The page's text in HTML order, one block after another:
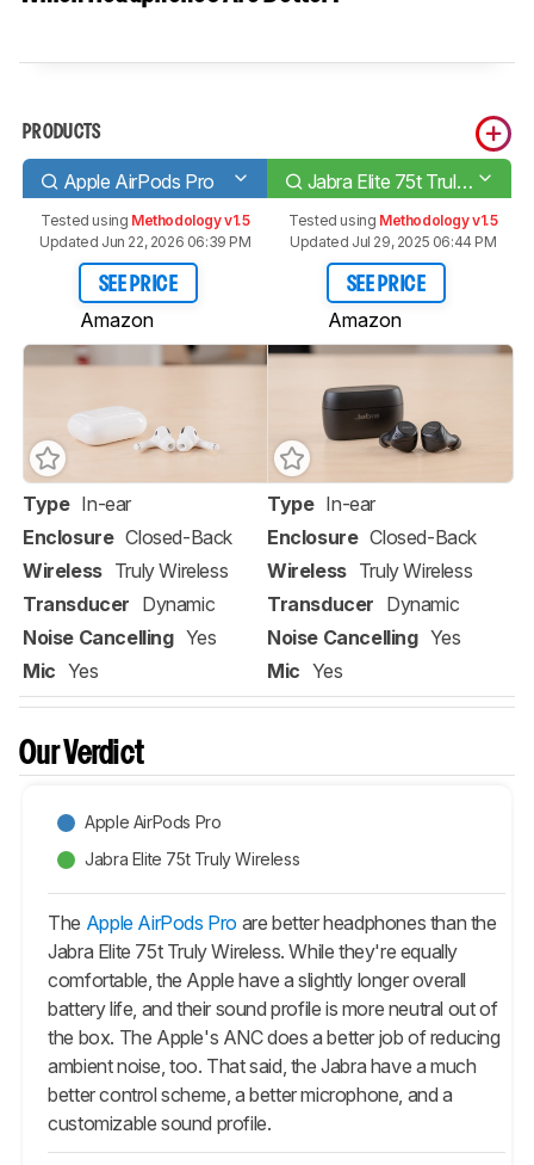
PRODUCTS
Apple AirPods Pro Jabra Elite 75t Truly Wireless
Tested using Methodology v1.5
Updated Jun 22, 2026 06:39 PM
SEE PRICE
Amazon
Tested using Methodology v1.5
Updated Jul 29, 2025 06:44 PM
SEE PRICE
Amazon
Type In-ear
Enclosure Closed-Back
Wireless Truly Wireless
Transducer Dynamic
Noise Cancelling Yes
Mic Yes
Type In-ear
Enclosure Closed-Back
Wireless Truly Wireless
Transducer Dynamic
Noise Cancelling Yes
Mic Yes
Our Verdict
Apple AirPods Pro
Jabra Elite 75t Truly Wireless
The Apple AirPods Pro are better headphones than the
Jabra Elite 75t Truly Wireless. While they're equally
comfortable, the Apple have a slightly longer overall
battery life, and their sound profile is more neutral out of
the box. The Apple's ANC does a better job of reducing
ambient noise, too. That said, the Jabra have a much
better control scheme, a better microphone, and a
customizable sound profile.